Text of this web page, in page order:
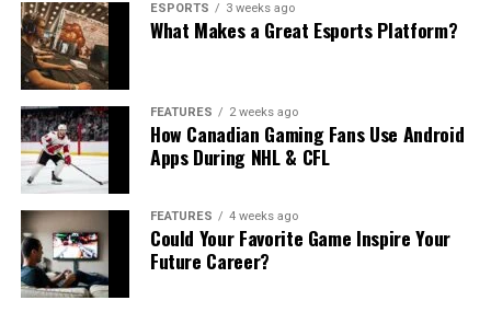
ESPORTS 3 weeks ago
What Makes a Great Esports Platform?
FEATURES 2 weeks ago
How Canadian Gaming Fans Use Android
Apps During NHL & CFL
FEATURES 4 weeks ago
Could Your Favorite Game Inspire Your
Future Career?